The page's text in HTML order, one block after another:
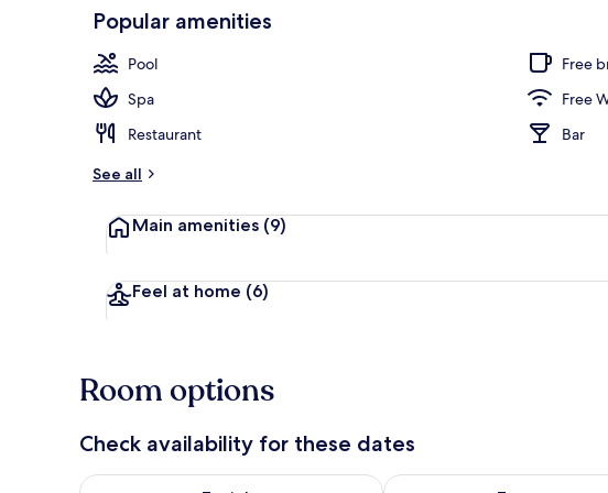
Indoor pool, outdoor pool,
Popular amenities
Pool
Free
Spa
Free
Restaurant
Bar
See all
Main amenities (9)
Feel at home (6)
Room options
Check availability for these dates
Check availability for tonight Aug 9 - Aug 10Check availability for